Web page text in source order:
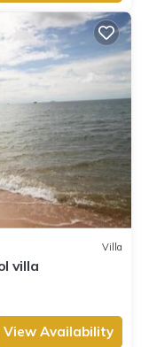
Villa
villa
View Availability